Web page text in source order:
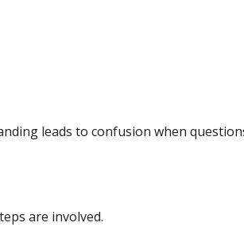
leads to confusion when
are involved.